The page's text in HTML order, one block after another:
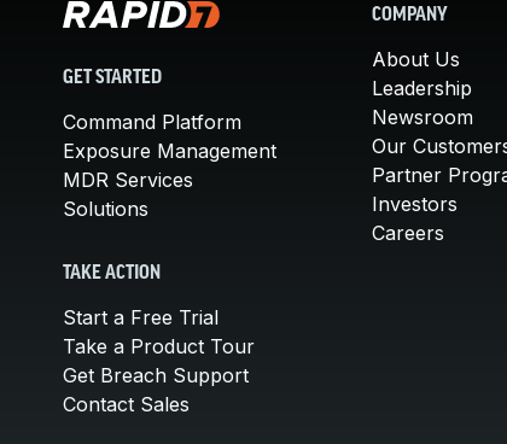
GET STARTED
Command Platform
Exposure Management
MDR Services
Solutions
TAKE ACTION
Start a Free Trial
Take a Product Tour
Get Breach Support
Contact Sales
COMPANY
About Us
Leadership
Newsroom
Our
Partner
Investors
Careers